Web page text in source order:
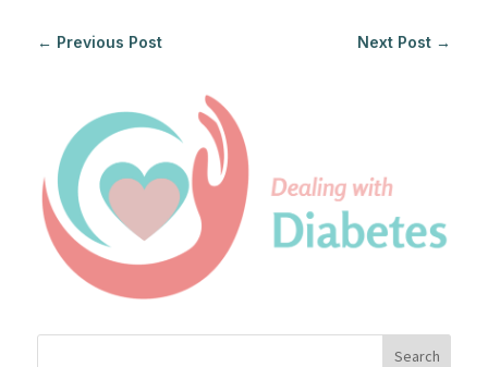
← Previous Post Next Post →
Search